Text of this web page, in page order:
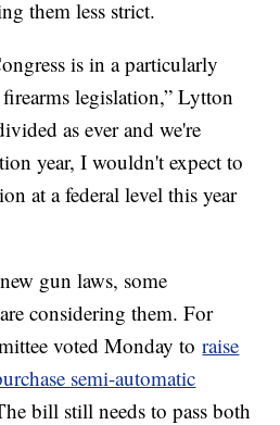
them less strict.
is in a particularly
legislation,” Lytton
as ever and we're
year, I wouldn't expect to
at a federal level this year
gun laws, some
considering them. For
voted Monday toraise
semi-automatic
bill still needs to pass both